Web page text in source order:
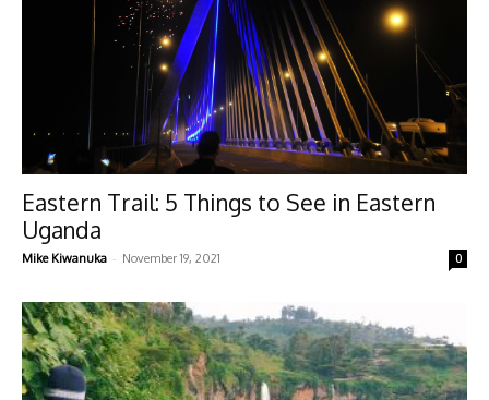
Eastern Trail: 5 Things to See in Eastern
Uganda
Mike Kiwanuka - November 19, 2021 0